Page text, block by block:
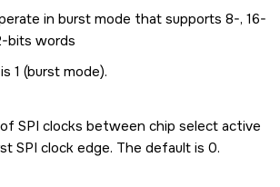
in burst mode that supports 8-, 16-
bits words
1 (burst mode).
SPI clocks between chip select active
SPI clock edge. The default is 0.